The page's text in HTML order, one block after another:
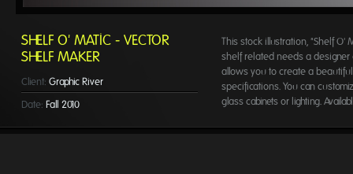
SHELF O' MATIC - VECTOR
SHELF MAKER
Client: Graphic River
Date: Fall 2010
This stock illustration, "Shelf O'
shelf related needs a designer
allows you to create a
specifications. You can
glass cabinets or lighting.